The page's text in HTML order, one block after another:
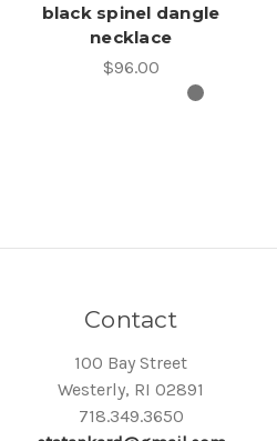
black spinel dangle
necklace
$96.00
Contact
100 Bay Street
Westerly, RI 02891
718.349.3650